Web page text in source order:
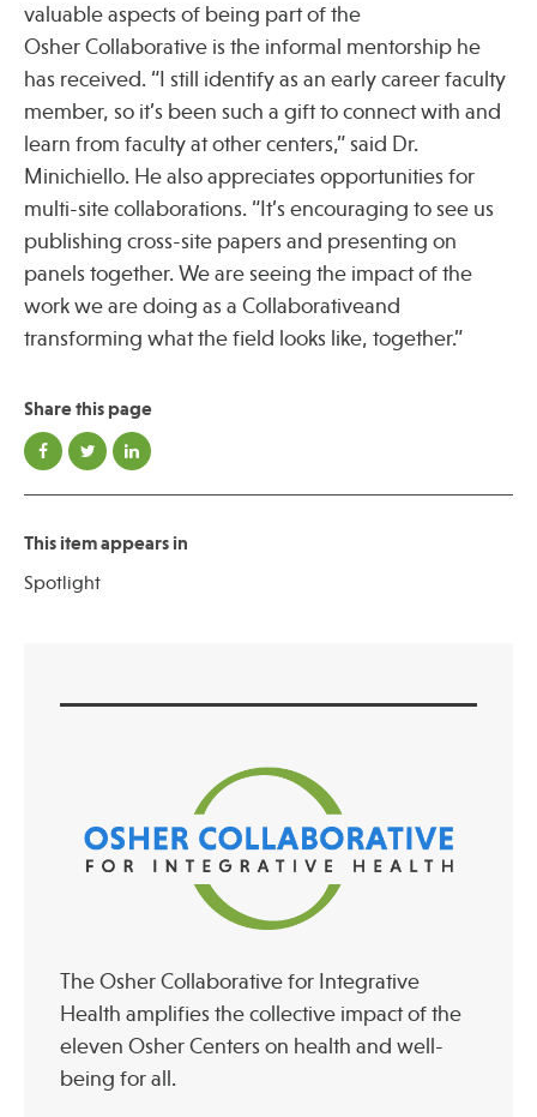
valuable aspects of being part of the
Osher Collaborative is the informal mentorship he
has received. “I still identify as an early career faculty
member, so it’s been such a gift to connect with and
learn from faculty at other centers,” said Dr.
Minichiello. He also appreciates opportunities for
multi-site collaborations. “It’s encouraging to see us
publishing cross-site papers and presenting on
panels together. We are seeing the impact of the
work we are doing as a Collaborativeand
transforming what the field looks like, together.”
Share this page
This item appears in
Spotlight
The Osher Collaborative for Integrative
Health amplifies the collective impact of the
eleven Osher Centers on health and well-
being for all.